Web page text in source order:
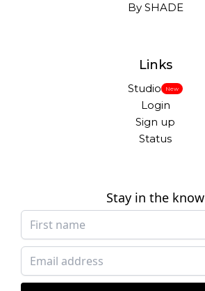
By SHADE
Links
Studio New
Login
Sign up
Status
Stay in the know